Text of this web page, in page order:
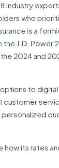
industry
who
is a
J.D. Power
2024 and
to
how its rates